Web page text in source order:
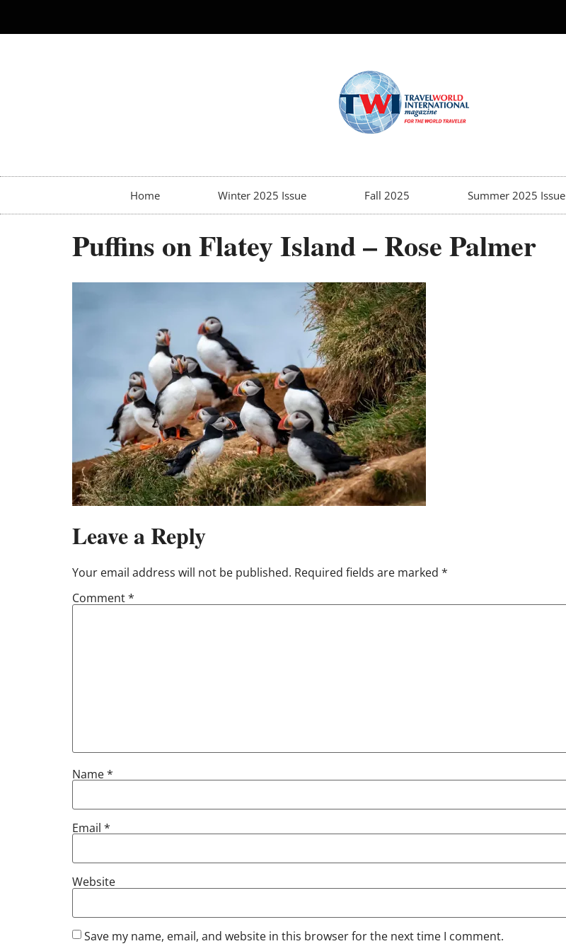
Home Winter 2025 Issue Fall 2025 Summer 2025 Issue
Puffins on Flatey Island – Rose Palmer
Leave a Reply
Your email address will not be published. Required fields are marked *
Comment*
Name*
Email *
Website
Save my name, email, and website in this browser for the next time I comment.